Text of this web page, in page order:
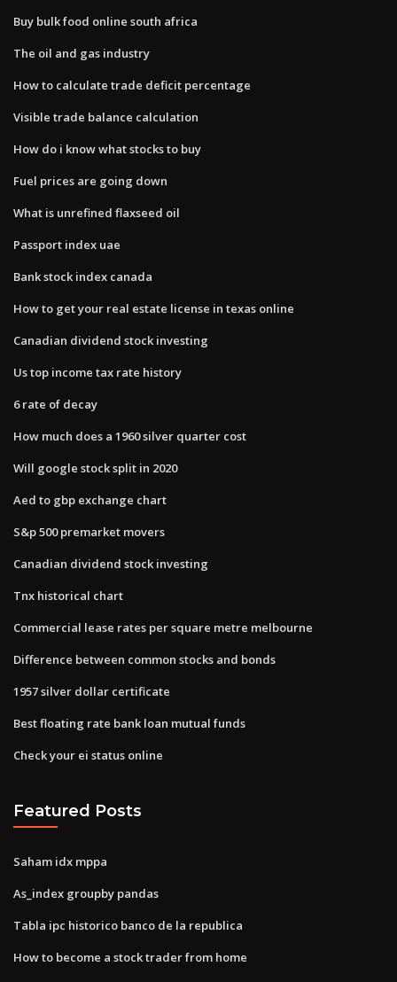
Buy bulk food online south africa
The oil and gas industry
How to calculate trade deficit percentage
Visible trade balance calculation
How do i know what stocks to buy
Fuel prices are going down
What is unrefined flaxseed oil
Passport index uae
Bank stock index canada
How to get your real estate license in texas online
Canadian dividend stock investing
Us top income tax rate history
6 rate of decay
How much does a 1960 silver quarter cost
Will google stock split in 2020
Aed to gbp exchange chart
S&p 500 premarket movers
Canadian dividend stock investing
Tnx historical chart
Commercial lease rates per square metre melbourne
Difference between common stocks and bonds
1957 silver dollar certificate
Best floating rate bank loan mutual funds
Check your ei status online
Featured Posts
Saham idx mppa
As_index groupby pandas
Tabla ipc historico banco de la republica
How to become a stock trader from home